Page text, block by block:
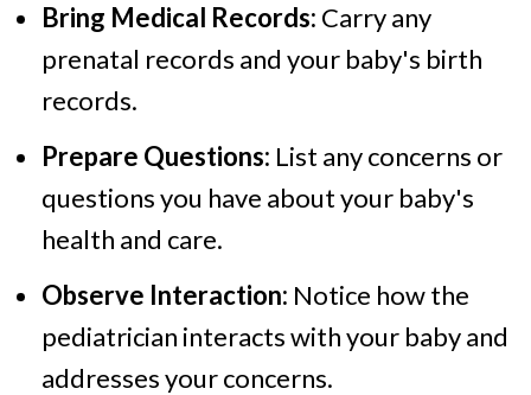
Bring Medical Records: Carry any
prenatal records and your baby's birth
records.
Prepare Questions: List any concerns or
questions you have about your baby's
health and care.
Observe Interaction: Notice how the
pediatrician interacts with your baby and
addresses your concerns.